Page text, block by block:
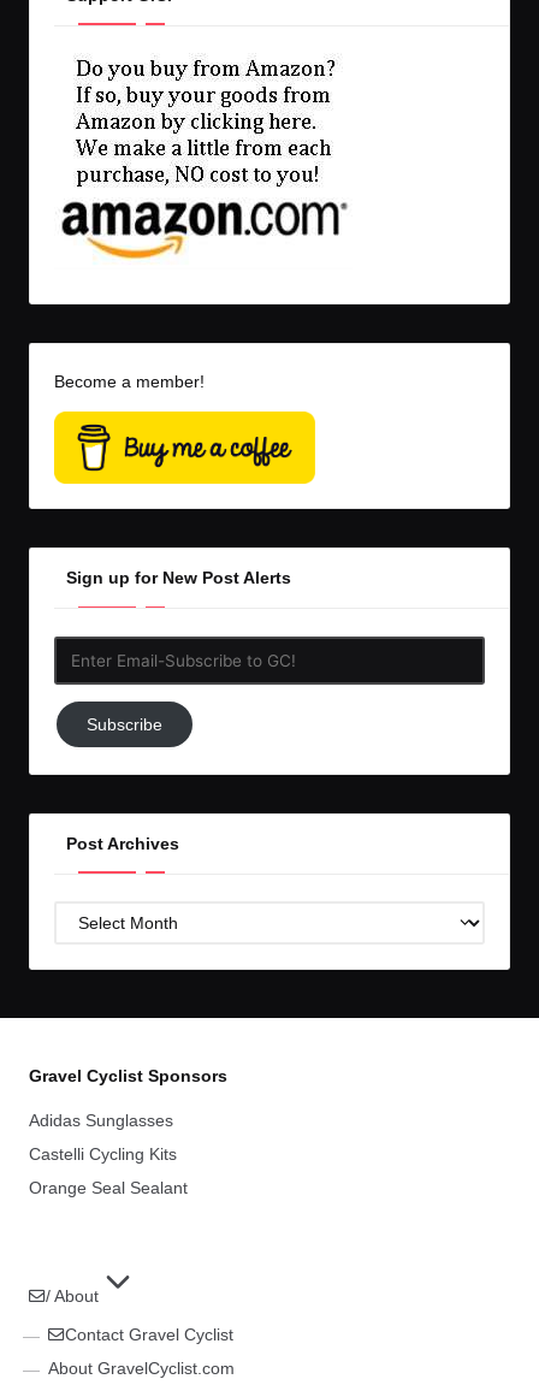
Become a member!
Sign up for New Post Alerts
Subscribe
to
Subscribe
Post Archives
Post
Gravel Cyclist Sponsors
Adidas Sunglasses
Castelli Cycling Kits
Orange Seal Sealant
/ About
Contact Gravel Cyclist
About GravelCyclist.com